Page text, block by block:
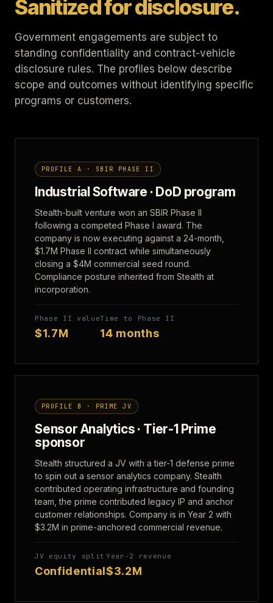
Sanitized for disclosure.
Government engagements are subject to
standing confidentiality and contract-vehicle
disclosure rules. The profiles below describe
scope and outcomes without identifying specific
programs or customers.
PROFILE A · SBIR PHASE II
Industrial Software · DoD program
Stealth-built venture won an SBIR Phase II
following a competed Phase I award. The
company is now executing against a 24-month,
$1.7M Phase II contract while simultaneously
closing a $4M commercial seed round.
Compliance posture inherited from Stealth at
incorporation.
Phase II value
$1.7M
Time to Phase II
14 months
PROFILE B · PRIME JV
Sensor Analytics · Tier-1 Prime
sponsor
Stealth structured a JV with a tier-1 defense prime
to spin out a sensor analytics company. Stealth
contributed operating infrastructure and founding
team, the prime contributed legacy IP and anchor
customer relationships. Company is in Year 2 with
$3.2M in prime-anchored commercial revenue.
JV equity split
Confidential
Year-2 revenue
$3.2M